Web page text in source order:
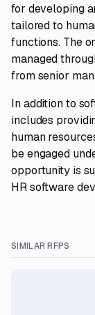
for developing
tailored to
functions. The
managed
from senior
In addition to
includes
human
be engaged
opportunity is
HR software
SIMILAR RFPS